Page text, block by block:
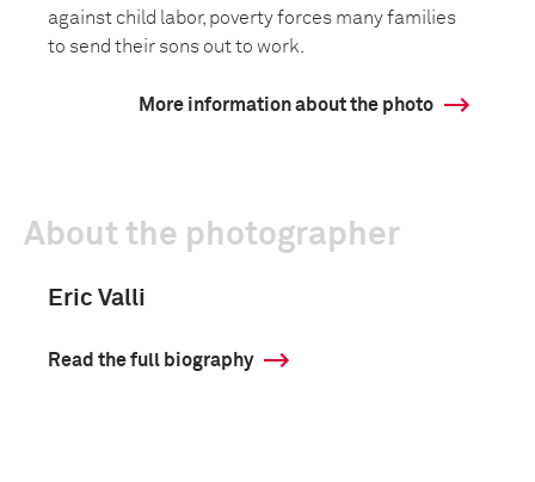
against child labor, poverty forces many families
to send their sons out to work.
More information about the photo
About the photographer
Eric Valli
Read the full biography